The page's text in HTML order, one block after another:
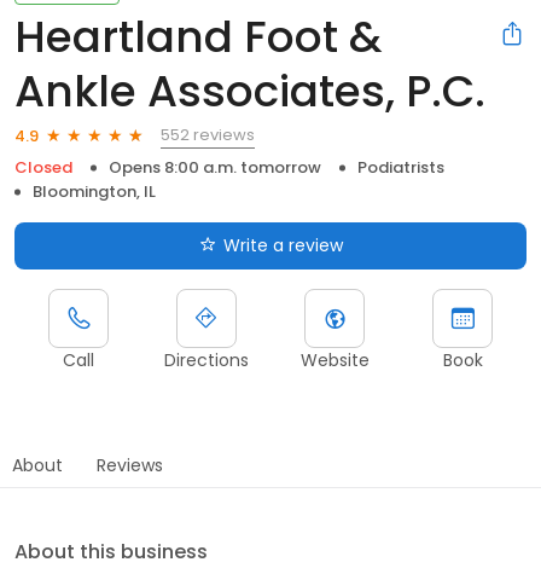
Heartland Foot &
Ankle Associates, P.C.
4.9
552 reviews
Closed
Opens 8:00 a.m. tomorrow
Podiatrists
Bloomington, IL
Write a review
Call Directions Website Book
About Reviews
About this business